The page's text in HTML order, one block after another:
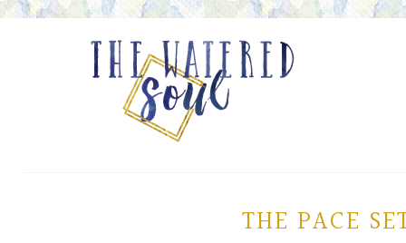
THE PACE